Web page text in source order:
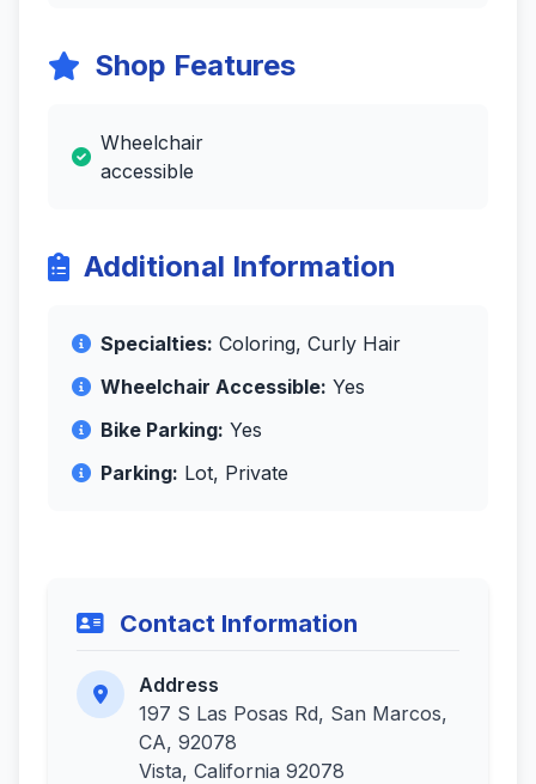
Shop Features
Wheelchair
accessible
Additional Information
Specialties: Coloring, Curly Hair
Wheelchair Accessible: Yes
Bike Parking: Yes
Parking: Lot, Private
Contact Information
Address
197 S Las Posas Rd, San Marcos,
CA, 92078
Vista, California 92078